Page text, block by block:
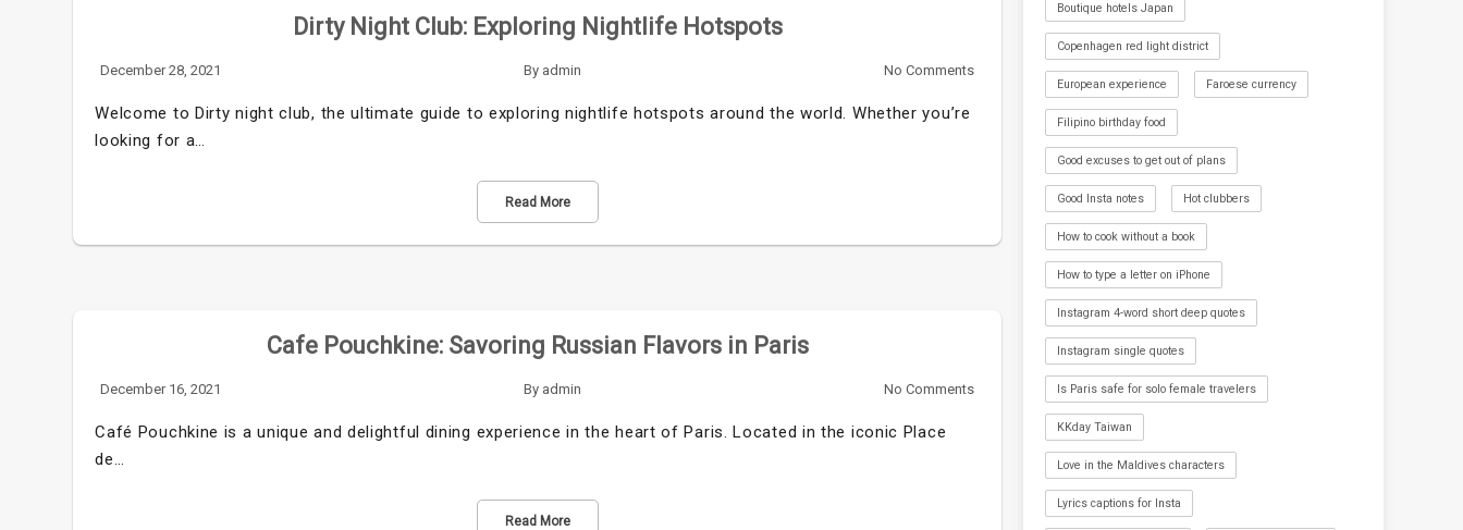
Dirty Night Club: Exploring Nightlife Hotspots
December 28, 2021 By admin No Comments
Welcome to Dirty night club, the ultimate guide to exploring nightlife hotspots around the world. Whether you’re
looking for a…
Read More
Cafe Pouchkine: Savoring Russian Flavors in Paris
December 16, 2021 By admin No Comments
Café Pouchkine is a unique and delightful dining experience in the heart of Paris. Located in the iconic Place
de…
Read More
Boutique hotels Japan
Copenhagen red light district
European experience Faroese currency
Filipino birthday food
Good excuses to get out of plans
Good Insta notes Hot clubbers
How to cook without a book
How to type a letter on iPhone
Instagram 4-word short deep quotes
Instagram single quotes
Is Paris safe for solo female travelers
KKday Taiwan
Love in the Maldives characters
Lyrics captions for Insta